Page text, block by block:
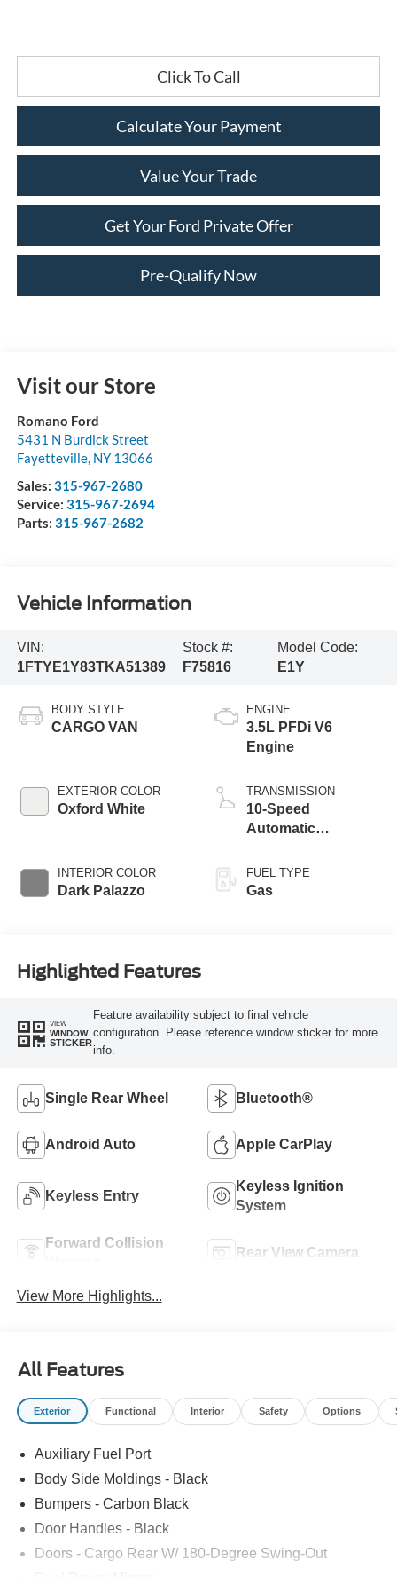
Click To Call
Calculate Your Payment
Value Your Trade
Get Your Ford Private Offer
Pre-Qualify Now
Visit our Store
Romano Ford
5431 N Burdick Street
Fayetteville, NY 13066
Sales: 315-967-2680
Service: 315-967-2694
Parts: 315-967-2682
Vehicle Information
VIN:
1FTYE1Y83TKA51389
Stock #:
F75816
Model Code:
E1Y
BODY STYLE
CARGO VAN
EXTERIOR COLOR
Oxford White
INTERIOR COLOR
Dark Palazzo
ENGINE
3.5L PFDi V6
Engine
TRANSMISSION
10-Speed
Automatic
SelectShift®
Transmission
FUEL TYPE
Gas
Highlighted Features
VIEW
WINDOW
STICKER
Feature availability subject to final vehicle
configuration. Please reference window sticker for more
info.
Single Rear Wheel Bluetooth®
Android Auto Apple CarPlay
Keyless Entry
Keyless Ignition
System
Forward Collision
Rear View Camera
View More Highlights...
All Features
Exterior Functional Interior Safety Options
Auxiliary Fuel Port
Body Side Moldings - Black
Bumpers - Carbon Black
Door Handles - Black
Doors - Cargo Rear W/ 180-Degree Swing-Out